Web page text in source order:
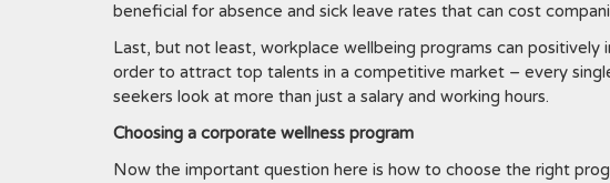
beneficial for absence and sick leave rates that can cost
Last, but not least, workplace wellbeing programs can positively
order to attract top talents in a competitive market – every
seekers look at more than just a salary and working hours.
Choosing a corporate wellness program
Now the important question here is how to choose the right